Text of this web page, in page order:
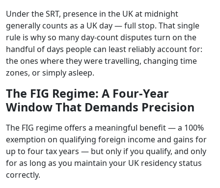
Under the SRT, presence in the UK at midnight
generally counts as a UK day — full stop. That single
rule is why so many day-count disputes turn on the
handful of days people can least reliably account for:
the ones where they were travelling, changing time
zones, or simply asleep.
The FIG Regime: A Four-Year
Window That Demands Precision
The FIG regime offers a meaningful benefit — a 100%
exemption on qualifying foreign income and gains for
up to four tax years — but only if you qualify, and only
for as long as you maintain your UK residency status
correctly.